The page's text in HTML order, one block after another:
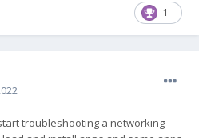
1
troubleshooting a networking